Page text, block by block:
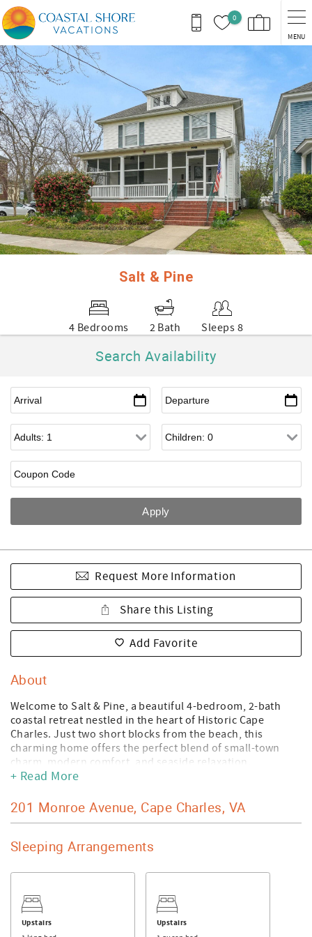
Skip to main content
0
MENU
You are here
Salt & Pine
4 Bedrooms 2 Bath Sleeps 8
Search Availability
Request More Information
Share this Listing
Add Favorite
About
Welcome to Salt & Pine, a beautiful 4-bedroom, 2-bath
coastal retreat nestled in the heart of Historic Cape
Charles. Just two short blocks from the beach, this
charming home offers the perfect blend of small-town
charm, modern comfort, and seaside relaxation.
Charles Beach, exploring local boutiques, enjoying fresh
seafood at nearby restaurants, or simply relaxing on the
With spacious living areas, comfortable accommodations
for the family and friends, and all the conveniences of
home, Salt & Pine is designed for making unforgettable
Whether you're planning a family vacation, a weekend
getaway with friends, or a longer stay on Virginia's
+ Read More
201 Monroe Avenue, Cape Charles, VA
Sleeping Arrangements
Upstairs Upstairs